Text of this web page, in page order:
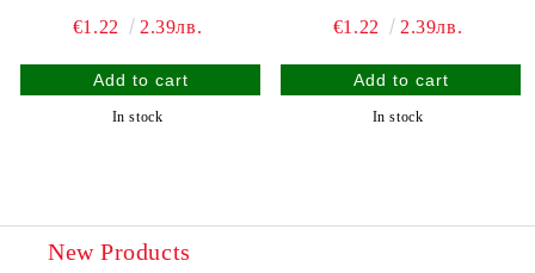
€1.22 2.39лв.
In stock
€1.22 2.39лв.
In stock
New Products